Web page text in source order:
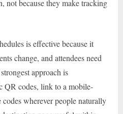
not because they make tracking
is effective because it
change, and attendees need
approach is
QR codes, link to a mobile-
wherever people naturally